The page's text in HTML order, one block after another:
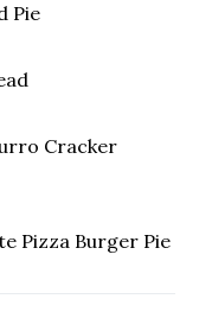
Pie
Cracker
Pizza Burger Pie